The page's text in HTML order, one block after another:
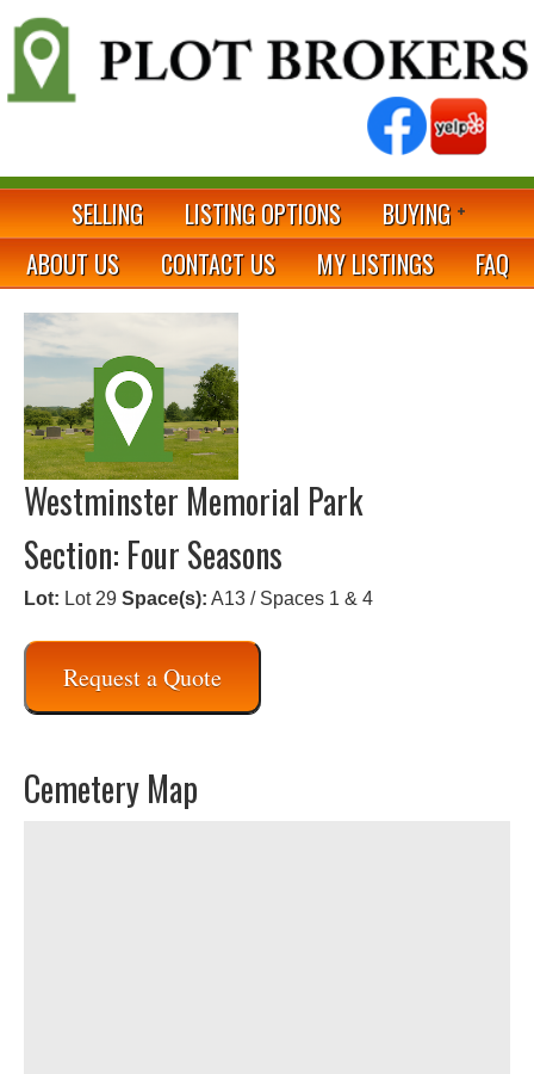
SELLING LISTING OPTIONS
BUYING
ABOUT US
CONTACT US MY LISTINGS FAQ
Westminster Memorial Park
Section: Four Seasons
Lot: Lot 29 Space(s): A13 / Spaces 1 & 4
Request a Quote
Cemetery Map